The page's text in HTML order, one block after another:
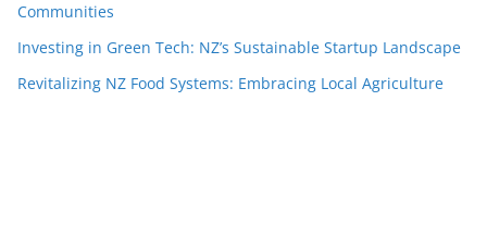
Communities
Investing in Green Tech: NZ’s Sustainable Startup Landscape
Revitalizing NZ Food Systems: Embracing Local Agriculture